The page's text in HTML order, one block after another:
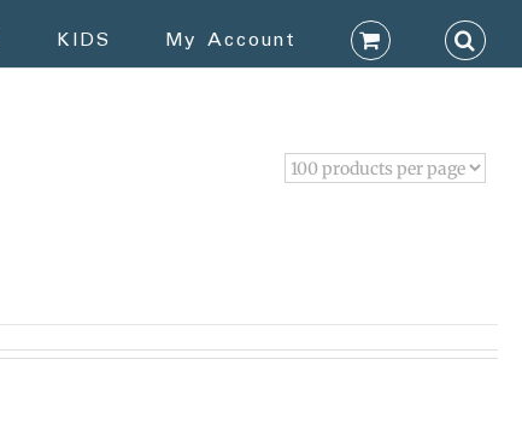
KIDS My Account